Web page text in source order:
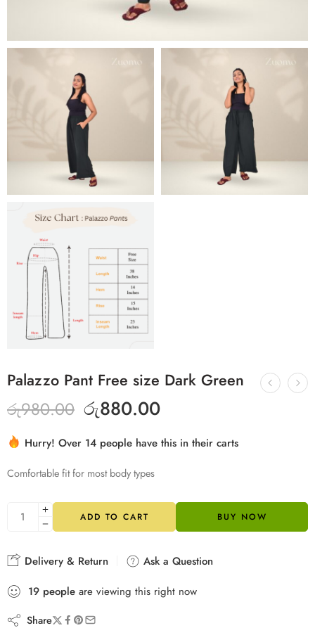
Palazzo Pant Free size Dark Green
රු980.00 රු880.00
Hurry! Over 14 people have this in their carts
Comfortable fit for most body types
ADD TO CART BUY NOW
Delivery & Return
Ask a Question
19 people are viewing this right now
Share